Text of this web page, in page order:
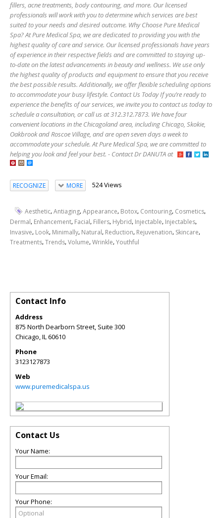
fillers, acne treatments, body contouring, and more. Our licensed
professionals will work with you to determine which services are best
suited to your needs and desired outcome. Why Choose Pure Medical
Spa? At Pure Medical Spa, we are dedicated to providing you with the
highest quality of care and service. Our licensed professionals have years
of experience in their respective fields and are committed to staying up-
to-date on the latest advancements in beauty and wellness. We use only
the highest quality of products and equipment to ensure that you receive
the best possible results. Additionally, we offer flexible scheduling options
to accommodate your busy lifestyle. Contact Us Today If you’re ready to
experience the benefits of our services, we invite you to contact us today to
schedule a consultation, or call us at 312.312.7873. We have four
convenient locations in the Chicagoland area, including Chicago, Skokie,
Oakbrook and Roscoe Village, and are open seven days a week to
accommodate your schedule. At Pure Medical Spa, we are committed to
helping you look and feel your best. - Contact Dr DANUTA at
RECOGNIZE MORE 524 Views
Aesthetic,Antiaging,Appearance, Botox, Contouring, Cosmetics,
Dermal, Enhancement, Facial, Fillers, Hybrid, Injectable, Injectables,
Invasive, Look, Minimally, Natural, Reduction, Rejuvenation, Skincare,
Treatments,Trends,Volume,Wrinkle,Youthful
Contact Info
Address
875 North Dearborn Street, Suite 300
Chicago,IL60610
Phone
3123127873
Web
www.puremedicalspa.us
Contact Us
Your Name:
Your Email:
Your Phone: